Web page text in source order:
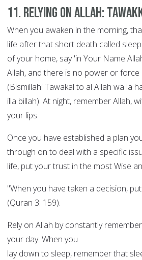
11. Relying on Allah:
When you awaken in the morning,
life after that short death called
of your home, say 'in Your Name
Allah, and there is no power or force
(Bismillahi Tawakal to al Allah wa la
illa billah). At night, remember Allah,
your lips.
Once you have established a plan
through on to deal with a specific
life, put your trust in the most Wise
"When you have taken a decision,
(Quran 3: 159).
Rely on Allah by constantly
your day. When you
lay down to sleep, remember that